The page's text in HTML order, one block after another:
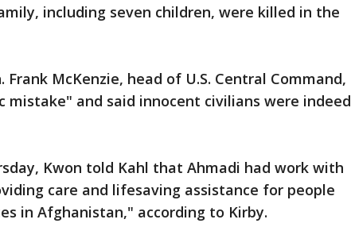
including seven children, were killed in the
McKenzie, head of U.S. Central Command,
mistake" and said innocent civilians were indeed
Kwon told Kahl that Ahmadi had work with
care and lifesaving assistance for people
in Afghanistan," according to Kirby.